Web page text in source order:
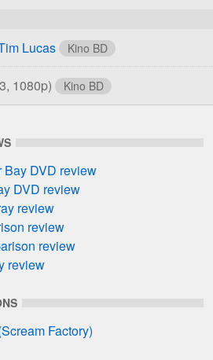
Lucas Kino BD
1080p) Kino BD
Bay DVD review
DVD review
review
review
review
review
Factory)